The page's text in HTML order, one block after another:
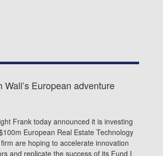
European adventure
Frank today announced it is investing
European Real Estate Technology
are hoping to accelerate innovation
and replicate the success of its Fund I